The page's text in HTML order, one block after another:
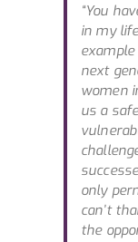
“You
in my
next
women
us a
only
can’t
the